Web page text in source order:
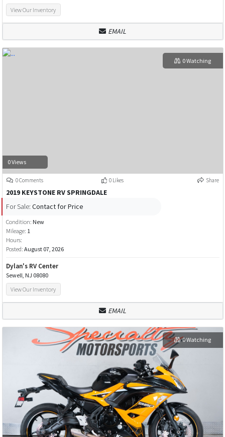
View Our Inventory
EMAIL
0 Views
0 Watching
0 Comments 0 Likes Share
2019 KEYSTONE RV SPRINGDALE
For Sale: Contact for Price
Condition: New
Mileage: 1
Hours:
Posted: August 07, 2026
Dylan's RV Center
Sewell, NJ 08080
View Our Inventory
EMAIL
0 Watching